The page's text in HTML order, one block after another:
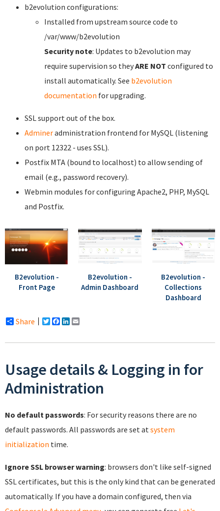
b2evolution configurations:
Installed from upstream source code to
/var/www/b2evolution
Security note: Updates to b2evolution may
require supervision so theyARE NOT configured to
install automatically. See b2evolution
documentation for upgrading.
SSL support out of the box.
Admineradministration frontend for MySQL (listening
on port 12322 - uses SSL).
Postfix MTA (bound to localhost) to allow sending of
email (e.g., password recovery).
Webmin modules for configuring Apache2, PHP, MySQL
and Postfix.
B2evolution -
Front Page
B2evolution -
Admin Dashboard
B2evolution -
Collections
Dashboard
Share Twitter
Facebook
LinkedIn
Usage details & Logging in for
Administration
No default passwords: For security reasons there are no
default passwords. All passwords are set at system
initialization time.
Ignore SSL browser warning: browsers don't like self-signed
SSL certificates, but this is the only kind that can be generated
automatically. If you have a domain configured, then via